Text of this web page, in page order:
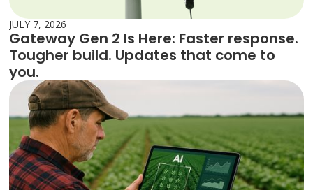
JULY 7, 2026
Gateway Gen 2 Is Here: Faster response.
Tougher build. Updates that come to
you.